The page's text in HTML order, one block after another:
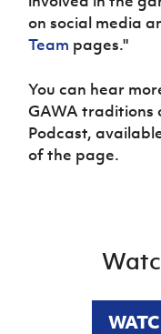
on social media
Team pages."
You can hear
GAWA traditions
Podcast,
of the page.